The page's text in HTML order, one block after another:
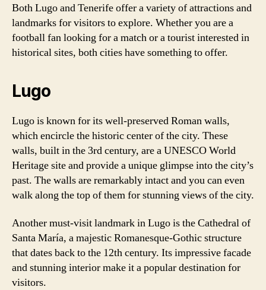
Both Lugo and Tenerife offer a variety of attractions and
landmarks for visitors to explore. Whether you are a
football fan looking for a match or a tourist interested in
historical sites, both cities have something to offer.
Lugo
Lugo is known for its well-preserved Roman walls,
which encircle the historic center of the city. These
walls, built in the 3rd century, are a UNESCO World
Heritage site and provide a unique glimpse into the city’s
past. The walls are remarkably intact and you can even
walk along the top of them for stunning views of the city.
Another must-visit landmark in Lugo is the Cathedral of
Santa María, a majestic Romanesque-Gothic structure
that dates back to the 12th century. Its impressive facade
and stunning interior make it a popular destination for
visitors.